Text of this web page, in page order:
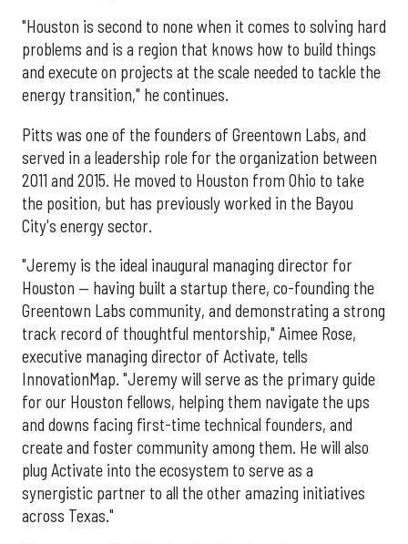
"Houston is second to none when it comes to solving hard
problems and is a region that knows how to build things
and execute on projects at the scale needed to tackle the
energy transition," he continues.
Pitts was one of the founders of Greentown Labs, and
served in a leadership role for the organization between
2011 and 2015. He moved to Houston from Ohio to take
the position, but has previously worked in the Bayou
City's energy sector.
"Jeremy is the ideal inaugural managing director for
Houston — having built a startup there, co-founding the
Greentown Labs community, and demonstrating a strong
track record of thoughtful mentorship," Aimee Rose,
executive managing director of Activate, tells
InnovationMap. "Jeremy will serve as the primary guide
for our Houston fellows, helping them navigate the ups
and downs facing first-time technical founders, and
create and foster community among them. He will also
plug Activate into the ecosystem to serve as a
synergistic partner to all the other amazing initiatives
across Texas."